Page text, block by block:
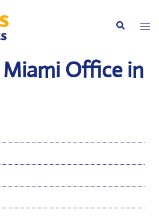
Search
Miami Office in